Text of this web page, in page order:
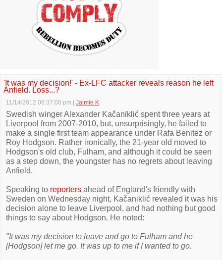
'It was my decision!' - Ex-LFC attacker reveals reason he left
Anfield. Loss...?
11/14/2012 06:37:00 pm Jaimie K
Swedish winger Alexander Kačaniklić spent three years at
Liverpool from 2007-2010, but, unsurprisingly, he failed to
make a single first team appearance under Rafa Benitez or
Roy Hodgson. Rather ironically, the 21-year old moved to
Hodgson's old club, Fulham, and although it could be seen
as a step down, the youngster has no regrets about leaving
Anfield.
Speaking to reporters ahead of England's friendly with
Sweden on Wednesday night, Kačaniklić revealed it was his
decision alone to leave Liverpool, and had nothing but good
things to say about Hodgson. He noted:
"It was my decision to leave and go to Fulham and he
[Hodgson] let me go. It was up to me if I wanted to go.